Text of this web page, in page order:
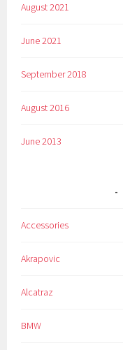
August 2021
June 2021
September 2018
August 2016
June 2013
Accessories
Akrapovic
Alcatraz
BMW